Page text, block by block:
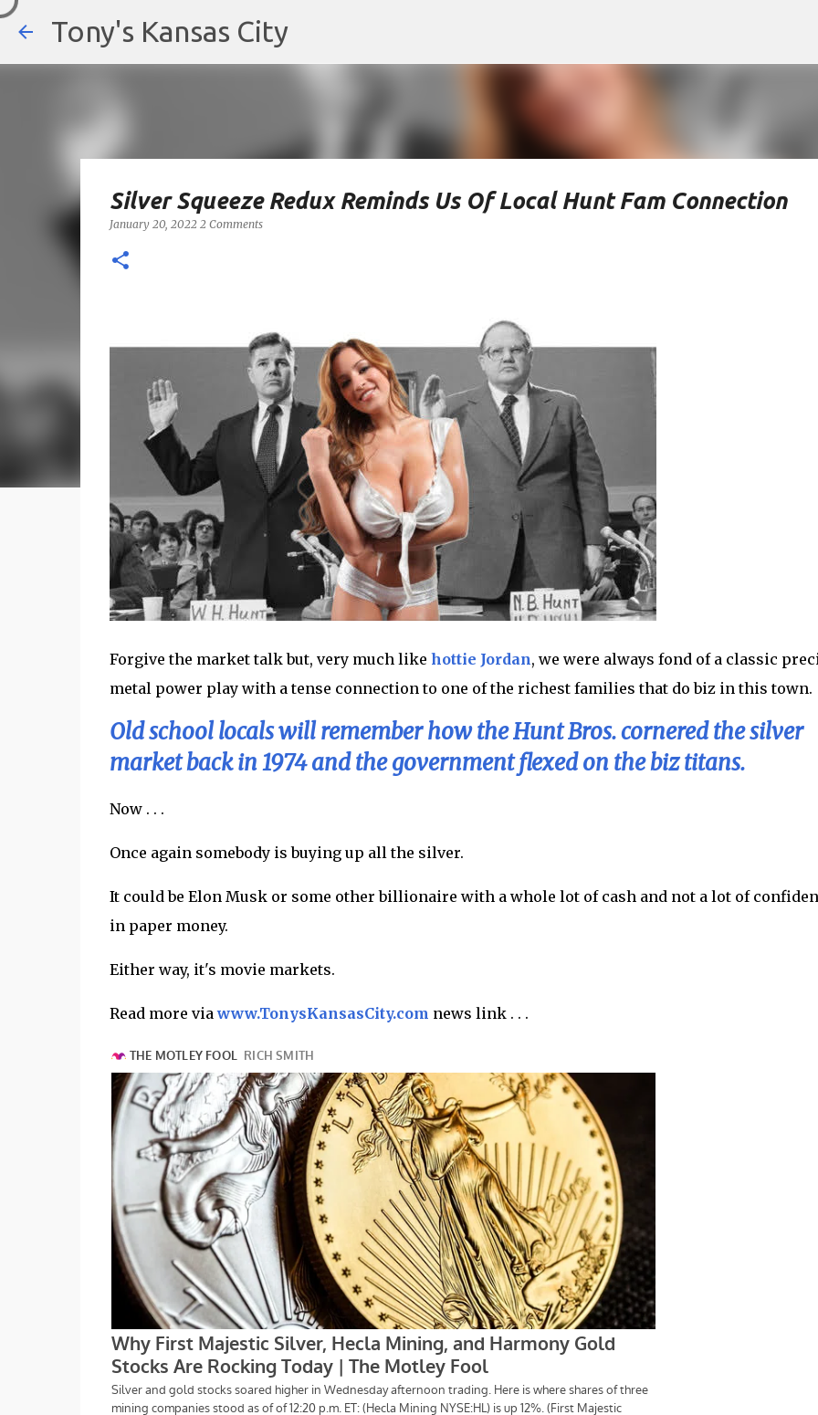
Tony's Kansas City
Silver Squeeze Redux Reminds Us Of Local Hunt Fam Connection
January 20, 2022 2 Comments
Forgive the market talk but, very much like hottie Jordan, we were always fond of a classic
metal power play with a tense connection to one of the richest families that do biz in this town.
Old school locals will remember how the Hunt Bros. cornered the silver
market back in 1974 and the government flexed on the biz titans.
Now . . .
Once again somebody is buying up all the silver.
It could be Elon Musk or some other billionaire with a whole lot of cash and not a lot of
in paper money.
Either way, it's movie markets.
Read more viawww.TonysKansasCity.com news link . . .